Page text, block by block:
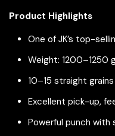
Product Highlights
One of JK’s top-
Weight: 1200–1250
10–15 straight
Excellent pick-up,
Powerful punch